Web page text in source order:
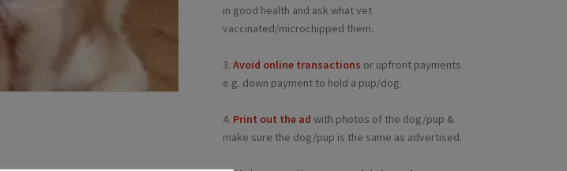
in good health and ask what vet
vaccinated/microchipped them.
3. Avoid online transactions or upfront payments
e.g. down payment to hold a pup/dog.
4. Print out the ad with photos of the dog/pup &
make sure the dog/pup is the same as advertised.